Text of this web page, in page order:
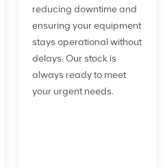
reducing downtime and
ensuring your equipment
stays operational without
delays. Our stock is
always ready to meet
your urgent needs.